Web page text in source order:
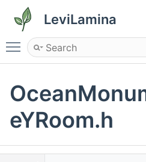
LeviLamina
Toggle main menu
eYRoom.h